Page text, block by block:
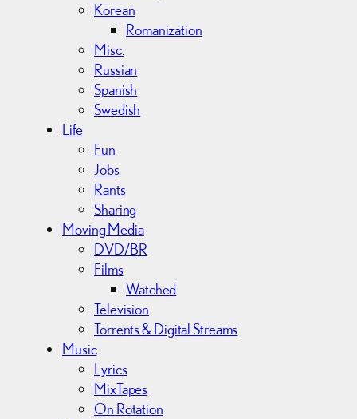
Korean
Romanization
Misc.
Russian
Spanish
Swedish
Life
Fun
Jobs
Rants
Sharing
Moving Media
DVD/BR
Films
Watched
Television
Torrents & Digital Streams
Music
Lyrics
MixTapes
On Rotation